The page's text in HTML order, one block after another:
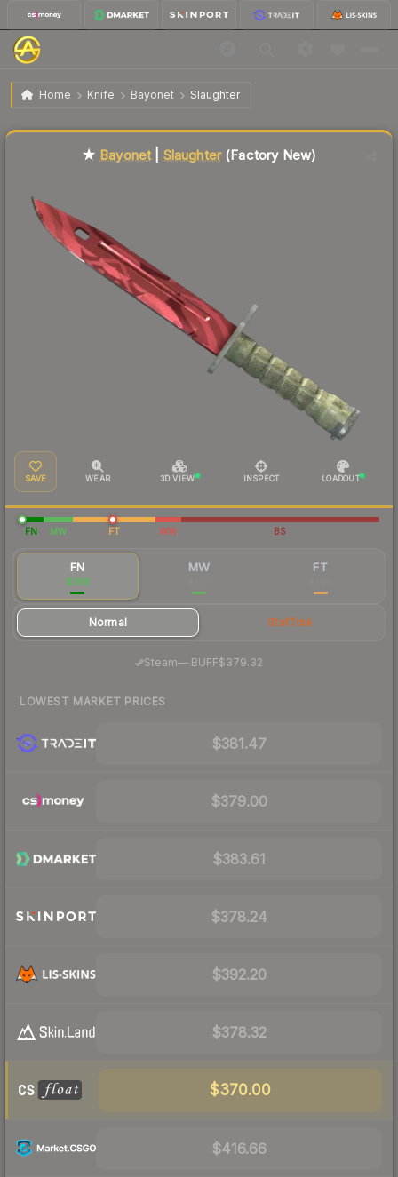
Home Knife Bayonet Slaughter
★ Bayonet | Slaughter Factory New
★ Bayonet| Slaughter(Factory New)
SAVE WEAR 3D VIEW INSPECT LOADOUT
FN MW FT WW BS
FN
$388
MW FT
Normal StatTrak
Steam— BUFF$379.32
LOWEST MARKET PRICES
$381.47
$379.00
$383.61
$378.24
$392.20
$378.32
$370.00
$416.66
Liquidity score